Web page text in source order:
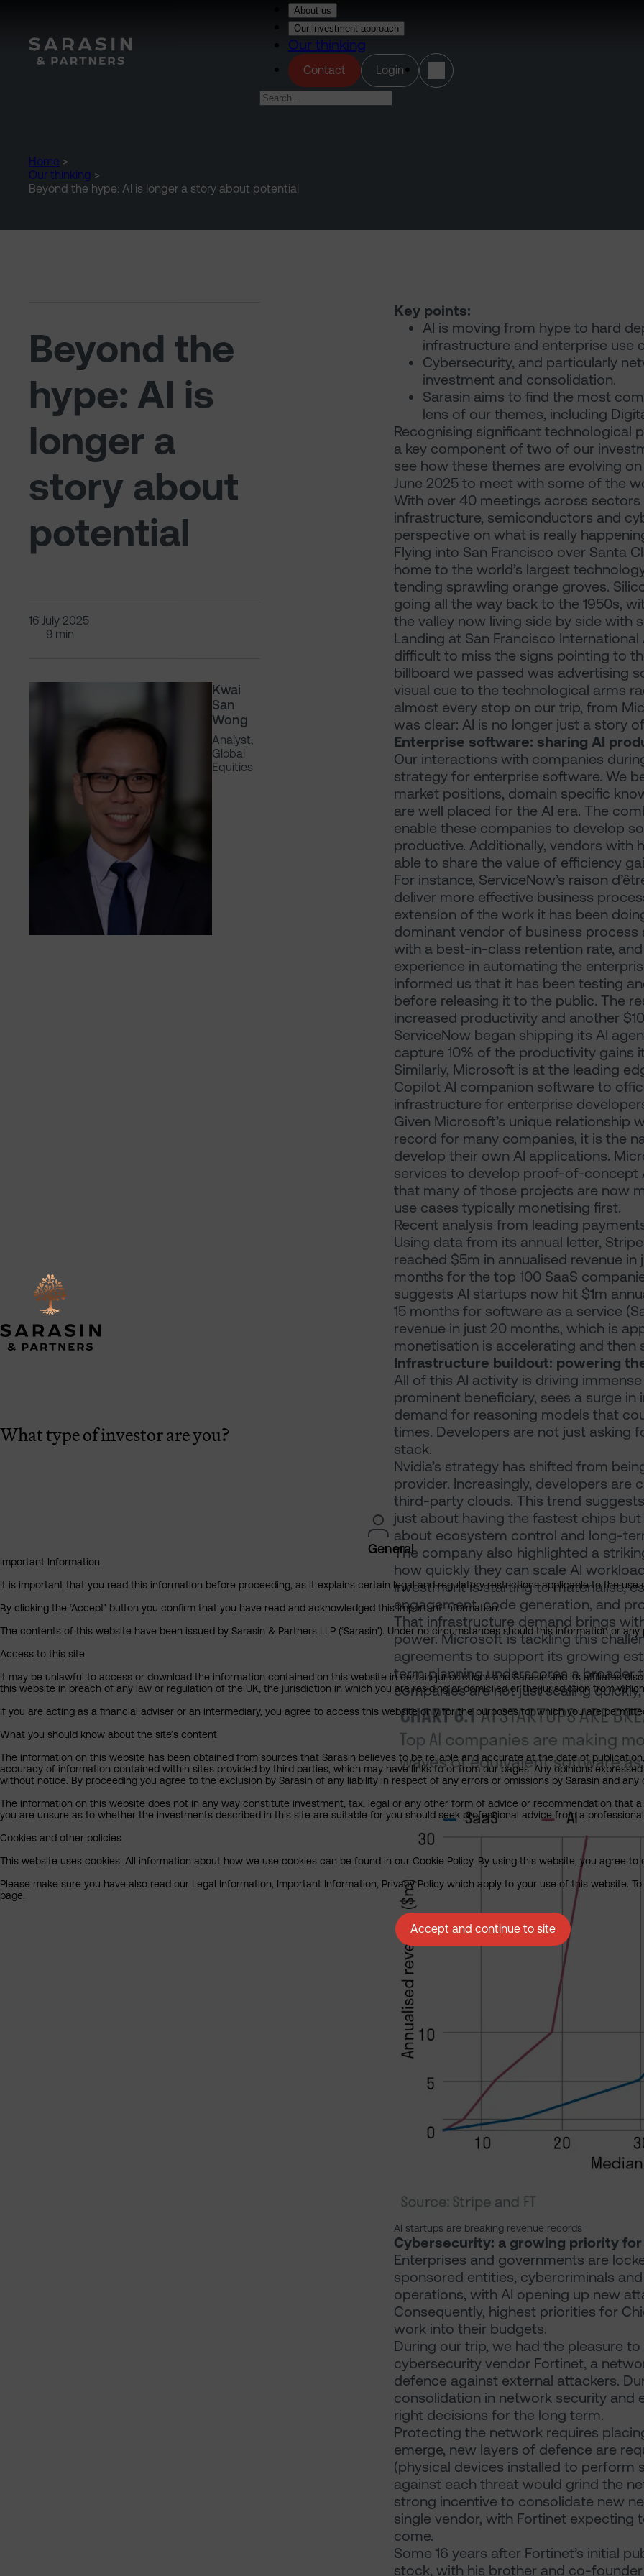
About us
Our investment approach
Our thinking
Contact Login(opens in a new tab)
Home >
Our thinking >
Beyond the hype: AI is longer a story about potential
Beyond the
hype: AI is
longer a
story about
potential
16 July 2025
9 min
Kwai
San
Wong
Analyst,
Global
Equities
Key points:
AI is moving from hype to hard
infrastructure and enterprise use
Cybersecurity, and particularly
investment and consolidation.
Sarasin aims to find the most
lens of our themes, including
Recognising significant technological
a key component of two of our
see how these themes are evolving
June 2025 to meet with some of the
With over 40 meetings across
infrastructure, semiconductors and
perspective on what is really
Flying into San Francisco over Santa
home to the world’s largest
tending sprawling orange groves.
going all the way back to the 1950s,
the valley now living side by side with
Landing at San Francisco
difficult to miss the signs pointing to
billboard we passed was advertising
visual cue to the technological arms
almost every stop on our trip, from
was clear: AI is no longer just a story
Enterprise software: sharing AI
Our interactions with companies
strategy for enterprise software. We
market positions, domain specific
are well placed for the AI era. The
enable these companies to develop
productive. Additionally, vendors with
able to share the value of efficiency
For instance, ServiceNow’s raison
deliver more effective business
extension of the work it has been
dominant vendor of business
with a best-in-class retention rate,
experience in automating the
informed us that it has been testing
before releasing it to the public. The
increased productivity and another
ServiceNow began shipping its AI
capture 10% of the productivity gains
Similarly, Microsoft is at the leading
Copilot AI companion software to
infrastructure for enterprise
Given Microsoft’s unique relationship
record for many companies, it is the
develop their own AI applications.
services to develop proof-of-concept
that many of those projects are now
use cases typically monetising first.
Recent analysis from leading
Using data from its annual letter,
reached $5m in annualised revenue
months for the top 100 SaaS
suggests AI startups now hit $1m
15 months for software as a service
revenue in just 20 months, which is
monetisation is accelerating and then
Infrastructure buildout: powering
All of this AI activity is driving
prominent beneficiary, sees a surge
demand for reasoning models that
times. Developers are not just asking
stack.
Nvidia’s strategy has shifted from
provider. Increasingly, developers are
third-party clouds. This trend
just about having the fastest chips but
about ecosystem control and long-
The company also highlighted a
how quickly they can scale AI
investment is starting to materialise,
engagement, code generation, and
That infrastructure demand brings
power. Microsoft is tackling this
agreements to support its growing
term planning underscores a
companies are not just scaling
AI startups are breaking revenue records
Cybersecurity: a growing priority for
Enterprises and governments are
sponsored entities, cybercriminals
operations, with AI opening up new
Consequently, highest priorities for
work into their budgets.
During our trip, we had the pleasure
cybersecurity vendor Fortinet, a
defence against external attackers.
consolidation in network security and
right decisions for the long term.
Protecting the network requires
emerge, new layers of defence are
(physical devices installed to
against each threat would grind the
strong incentive to consolidate new
single vendor, with Fortinet
come.
Some 16 years after Fortinet’s initial
stock, with his brother and co-
What type of investor are you?
General
Important Information
It is important that you read this information before proceeding, as it explains certain legal and regulatory restrictions applicable to the use
By clicking the ‘Accept’ button you confirm that you have read and acknowledged this important information.
The contents of this website have been issued by Sarasin & Partners LLP (‘Sarasin’). Under no circumstances should this information or
Access to this site
It may be unlawful to access or download the information contained on this website in certain jurisdictions and Sarasin and its affiliates
this website in breach of any law or regulation of the UK, the jurisdiction in which you are residing or domiciled or the jurisdiction from
If you are acting as a financial adviser or an intermediary, you agree to access this website only for the purposes for which you are
What you should know about the site’s content
The information on this website has been obtained from sources that Sarasin believes to be reliable and accurate at the date of
accuracy of information contained within sites provided by third parties, which may have links to or from our pages. Any opinions
without notice. By proceeding you agree to the exclusion by Sarasin of any liability in respect of any errors or omissions by Sarasin and
The information on this website does not in any way constitute investment, tax, legal or any other form of advice or recommendation that
you are unsure as to whether the investments described in this site are suitable for you should seek professional advice from a professional
Cookies and other policies
This website uses cookies. All information about how we use cookies can be found in our Cookie Policy. By using this website, you agree to
Please make sure you have also read our Legal Information, Important Information, Privacy Policy which apply to your use of this website.
page.
Accept and continue to site